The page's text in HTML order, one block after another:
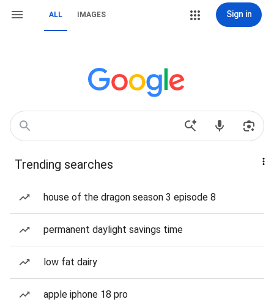
ALL IMAGES Sign in
Trending searches
house of the dragon season 3 episode 8
permanent daylight savings time
low fat dairy
apple iphone 18 pro